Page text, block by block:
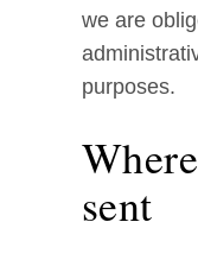
we are
purposes.
sent